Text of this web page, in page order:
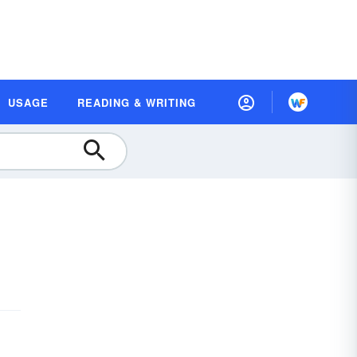
USAGE READING & WRITING